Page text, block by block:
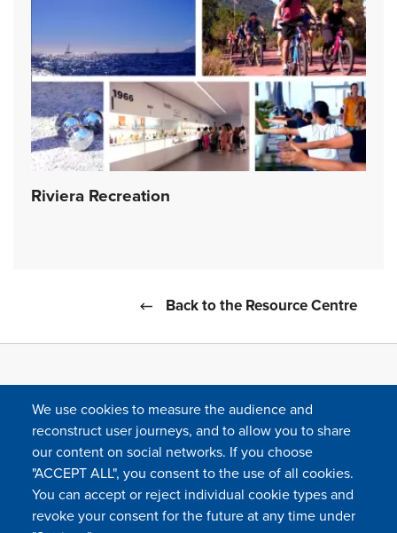
Riviera Recreation
Back to the Resource Centre
FOLLOW US
We use cookies to measure the audience and
reconstruct user journeys, and to allow you to share
our content on social networks. If you choose
"ACCEPT ALL", you consent to the use of all cookies.
You can accept or reject individual cookie types and
revoke your consent for the future at any time under